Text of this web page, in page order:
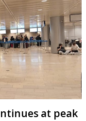
at peak